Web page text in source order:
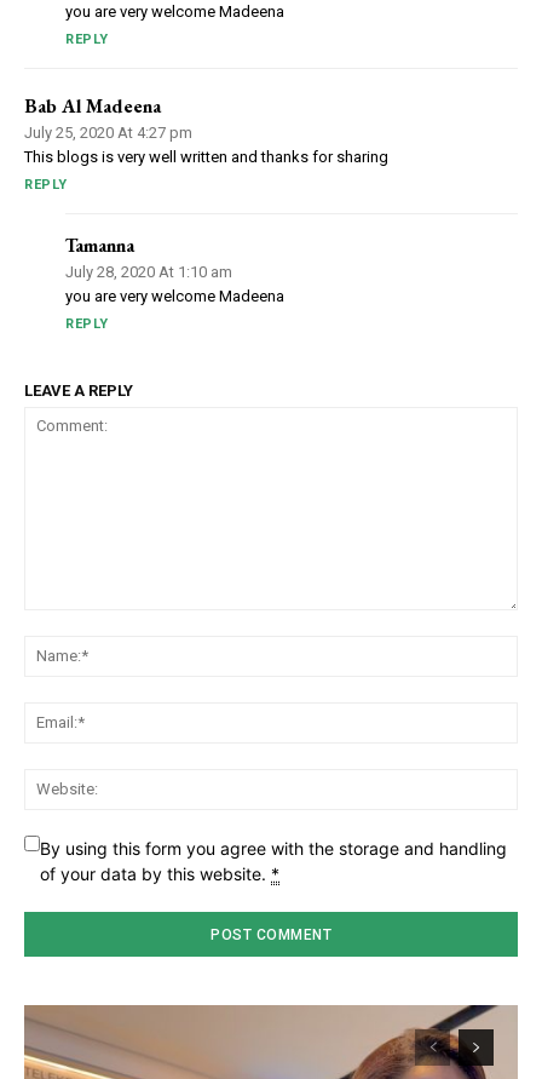
you are very welcome Madeena
REPLY
Bab Al Madeena
July 25, 2020 At 4:27 pm
This blogs is very well written and thanks for sharing
REPLY
Tamanna
July 28, 2020 At 1:10 am
you are very welcome Madeena
REPLY
LEAVE A REPLY
By using this form you agree with the storage and handling
of your data by this website. *